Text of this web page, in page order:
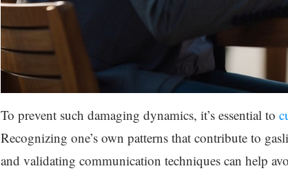
To prevent such damaging dynamics, it’s essential to
Recognizing one’s own patterns that contribute to
and validating communication techniques can help